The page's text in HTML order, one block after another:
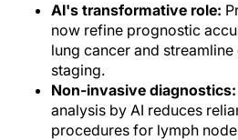
AI's transformative role:
now refine prognostic
lung cancer and
staging.
Non-invasive diagnostics:
analysis by AI reduces
procedures for lymph